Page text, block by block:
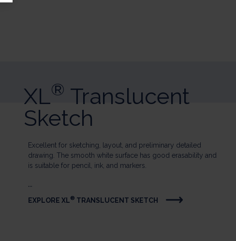
XL® Translucent
Sketch
Excellent for sketching, layout, and preliminary detailed
drawing. The smooth white surface has good erasability and
is suitable for pencil, ink, and markers.
...
EXPLORE XL® TRANSLUCENT SKETCH